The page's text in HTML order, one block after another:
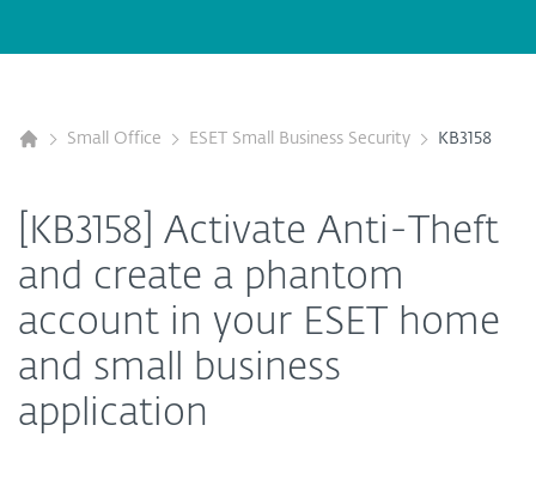
Small Office ESET Small Business Security KB3158
[KB3158] Activate Anti-Theft
and create a phantom
account in your ESET home
and small business
application